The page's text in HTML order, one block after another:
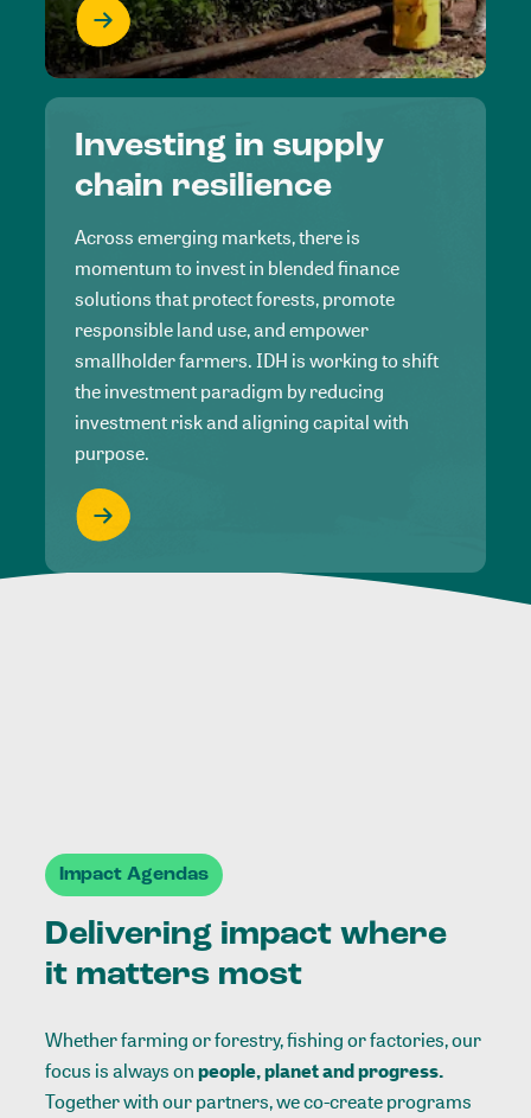
Investing in supply
chain resilience
Across emerging markets, there is
momentum to invest in blended finance
solutions that protect forests, promote
responsible land use, and empower
smallholder farmers. IDH is working to shift
the investment paradigm by reducing
investment risk and aligning capital with
purpose.
Impact Agendas
Delivering impact where
it matters most
Whether farming or forestry, fishing or factories, our
focus is always onpeople, planet and progress.
Together with our partners, we co-create programs